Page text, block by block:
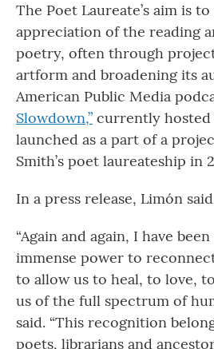
The Poet Laureate’s aim is
appreciation of the reading
poetry, often through
artform and broadening its
American Public Media
Slowdown,” currently hosted
launched as a part of a
Smith’s poet laureateship in
In a press release, Limón
“Again and again, I have
immense power to
to allow us to heal, to love,
us of the full spectrum of
said. “This recognition
poets, librarians and